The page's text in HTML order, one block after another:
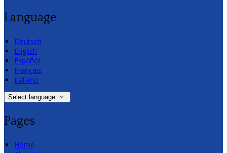
Language
Deutsch
English
Español
Français
Italiano
Select language
Pages
Home